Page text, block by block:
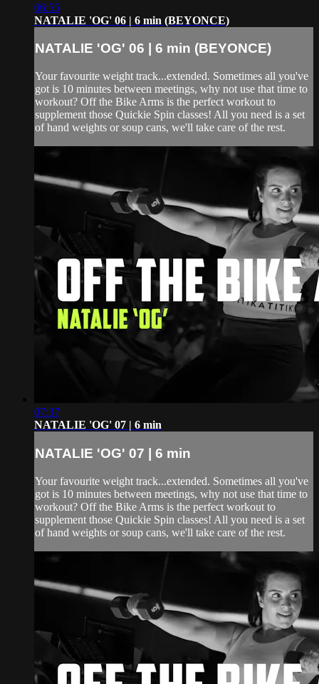
06:55
NATALIE 'OG' 06 | 6 min (BEYONCE)
NATALIE 'OG' 06 | 6 min (BEYONCE)
Your favourite weight track...extended. Sometimes all you've
got is 10 minutes between meetings, why not use that time to
workout? Off the Bike Arms is the perfect workout to
supplement those Quickie Spin classes! All you need is a set
of hand weights or soup cans, we'll take care of the rest.
07:37
NATALIE 'OG' 07 | 6 min
NATALIE 'OG' 07 | 6 min
Your favourite weight track...extended. Sometimes all you've
got is 10 minutes between meetings, why not use that time to
workout? Off the Bike Arms is the perfect workout to
supplement those Quickie Spin classes! All you need is a set
of hand weights or soup cans, we'll take care of the rest.